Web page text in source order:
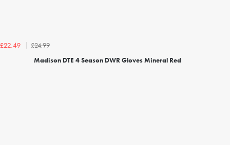
£22.49
£24.99
Madison DTE 4 Season DWR Gloves Mineral Red